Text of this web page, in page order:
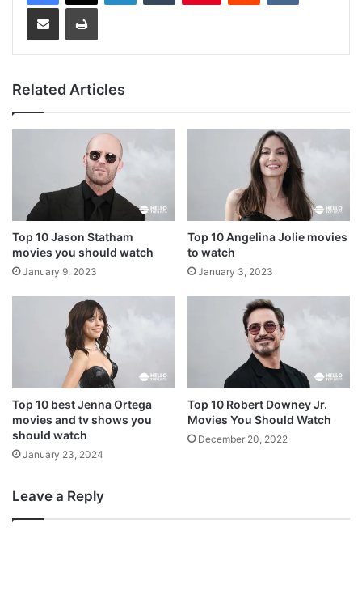
Share via Email Print
Related Articles
Top 10 Jason Statham
movies you should watch
January 9, 2023
Top 10 Angelina Jolie movies
to watch
January 3, 2023
Top 10 best Jenna Ortega
movies and tv shows you
should watch
January 23, 2024
Top 10 Robert Downey Jr.
Movies You Should Watch
December 20, 2022
Leave a Reply